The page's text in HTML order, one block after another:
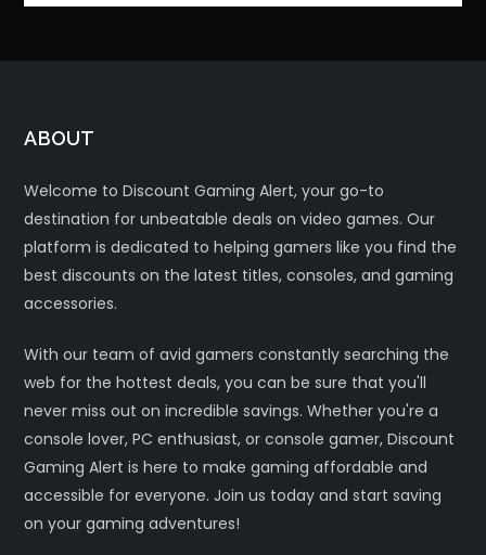
ABOUT
Welcome to Discount Gaming Alert, your go-to
destination for unbeatable deals on video games. Our
platform is dedicated to helping gamers like you find the
best discounts on the latest titles, consoles, and gaming
accessories.
With our team of avid gamers constantly searching the
web for the hottest deals, you can be sure that you'll
never miss out on incredible savings. Whether you're a
console lover, PC enthusiast, or console gamer, Discount
Gaming Alert is here to make gaming affordable and
accessible for everyone. Join us today and start saving
on your gaming adventures!